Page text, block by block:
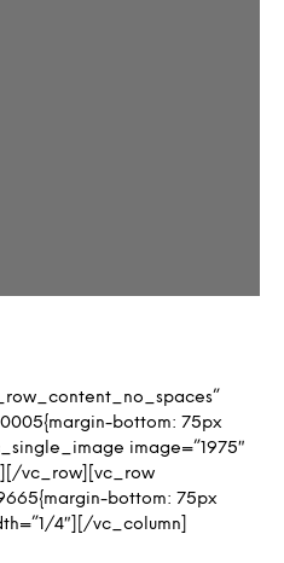
bottom: 75px
image=”1975″
vc_row][vc_row
bottom: 75px
4″][/vc_column]